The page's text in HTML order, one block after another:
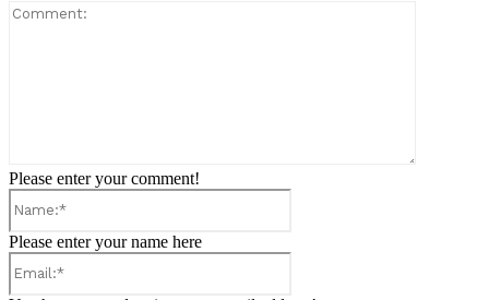
Please enter your comment!
Please enter your name here